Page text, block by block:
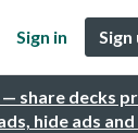
— share decks
hide ads
Sign in